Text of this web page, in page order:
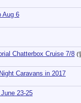
Aug 6
Chatterbox Cruise 7/8 (
Caravans in 2017
23-25